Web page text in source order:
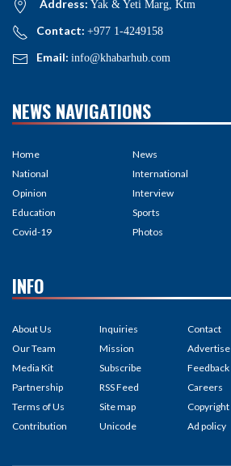
Address: Yak & Yeti Marg, Ktm
Contact: +977 1-4249158
Email: info@khabarhub.com
NEWS NAVIGATIONS
Home
National
Opinion
Education
Covid-19
News
International
Interview
Sports
Photos
INFO
About Us
Our Team
Media Kit
Partnership
Terms of Us
Contribution
Inquiries
Mission
Subscribe
RSS Feed
Site map
Unicode
Contact
Advertise
Feedback
Careers
Copyright
Ad policy